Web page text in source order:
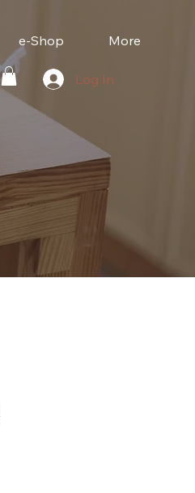
e-Shop More
Log In